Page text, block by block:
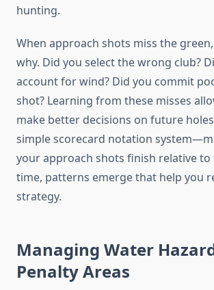
hunting.
When approach shots miss the
why. Did you select the wrong club?
account for wind? Did you commit
shot? Learning from these misses
make better decisions on future
simple scorecard notation
your approach shots finish relative to
time, patterns emerge that help you
strategy.
Managing Water
Penalty Areas